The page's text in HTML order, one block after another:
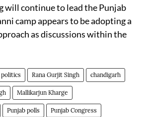
will continue to lead the Punjab
camp appears to be adopting a
as discussions within the
politics Rana Gurjit Singh chandigarh
Mallikarjun Kharge
Punjab polls Punjab Congress